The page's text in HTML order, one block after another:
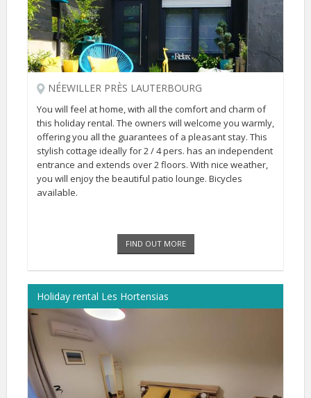
NÉEWILLER PRÈS LAUTERBOURG
You will feel at home, with all the comfort and charm of
this holiday rental. The owners will welcome you warmly,
offering you all the guarantees of a pleasant stay. This
stylish cottage ideally for 2 / 4 pers. has an independent
entrance and extends over 2 floors. With nice weather,
you will enjoy the beautiful patio lounge. Bicycles
available.
FIND OUT MORE
Holiday rental Les Hortensias